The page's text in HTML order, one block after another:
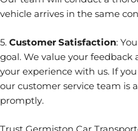
vehicle arrives in the same
5. Customer Satisfaction:
goal. We value your feedback
your experience with us. If
our customer service team is
promptly.